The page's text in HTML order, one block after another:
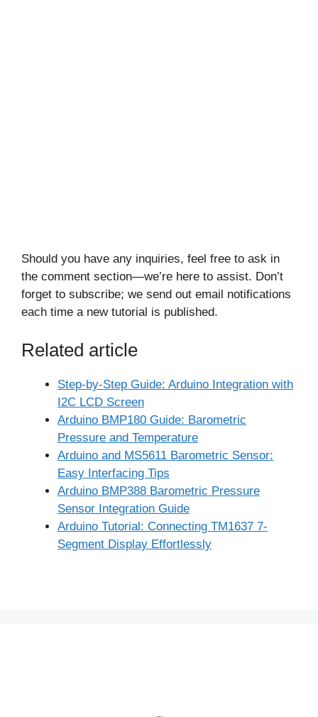
Should you have any inquiries, feel free to ask in
the comment section—we’re here to assist. Don’t
forget to subscribe; we send out email notifications
each time a new tutorial is published.
Related article
Step-by-Step Guide: Arduino Integration with
I2C LCD Screen
Arduino BMP180 Guide: Barometric
Pressure and Temperature
Arduino and MS5611 Barometric Sensor:
Easy Interfacing Tips
Arduino BMP388 Barometric Pressure
Sensor Integration Guide
Arduino Tutorial: Connecting TM1637 7-
Segment Display Effortlessly